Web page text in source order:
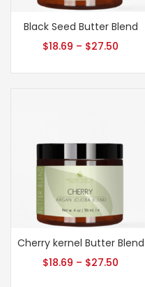
Black Seed Butter Blend
$18.69 – $27.50
Cherry kernel Butter Blend
$18.69 – $27.50